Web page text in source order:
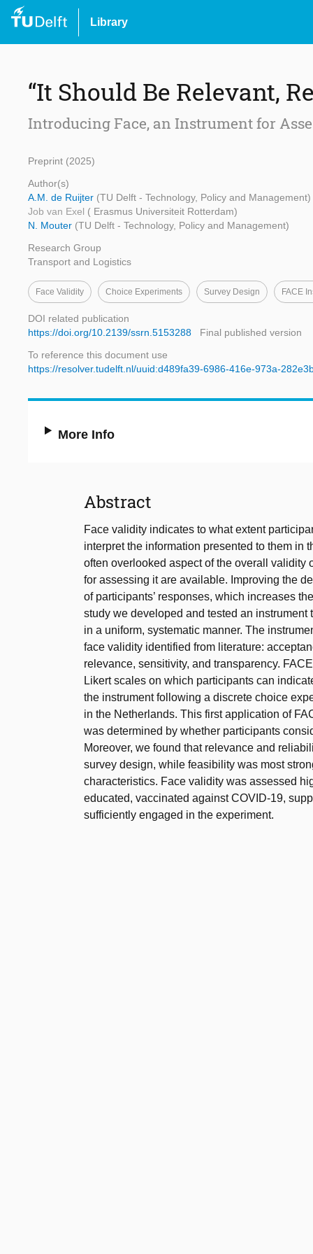
Library
“It Should Be Relevant,
Introducing Face, an Instrument for
Preprint (2025)
Author(s)
A.M. de Ruijter (TU Delft - Technology, Policy and Management)
Job van Exel ( Erasmus Universiteit Rotterdam)
N. Mouter (TU Delft - Technology, Policy and Management)
Research Group
Transport and Logistics
Face Validity Choice Experiments Survey Design FACE
DOI related publication
https://doi.org/10.2139/ssrn.5153288
Final published version
To reference this document use
https://resolver.tudelft.nl/uuid:d489fa39-6986-416e-973a-
More Info
Abstract
Face validity indicates to what extent
interpret the information presented to them in
often overlooked aspect of the overall validity
for assessing it are available. Improving the
of participants’ responses, which increases
study we developed and tested an
in a uniform, systematic manner. The
face validity identified from literature:
relevance, sensitivity, and transparency.
Likert scales on which participants can
the instrument following a discrete choice
in the Netherlands. This first application of
was determined by whether participants
Moreover, we found that relevance and
survey design, while feasibility was most
characteristics. Face validity was assessed
educated, vaccinated against COVID-19,
sufficiently engaged in the experiment.